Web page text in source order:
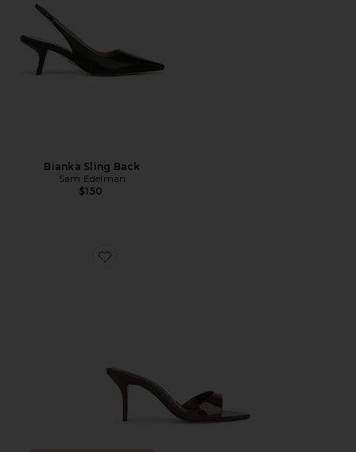
Bianka Sling Back
Sam Edelman
$150
Favorite Elodie Sandal